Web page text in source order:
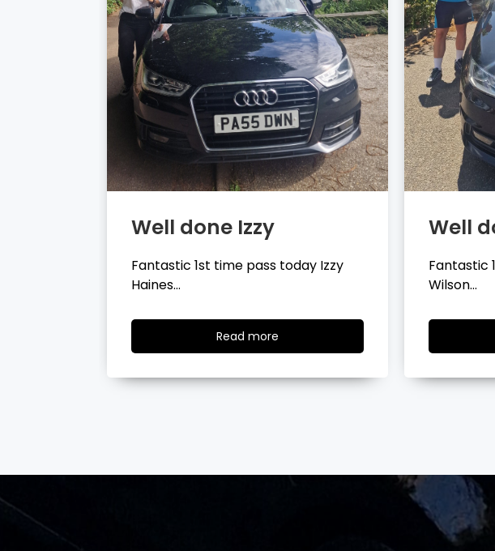
Well done Tyler
Fantastic 1st time pass today Tyler
Wilson…
Read more
more
Well
passing